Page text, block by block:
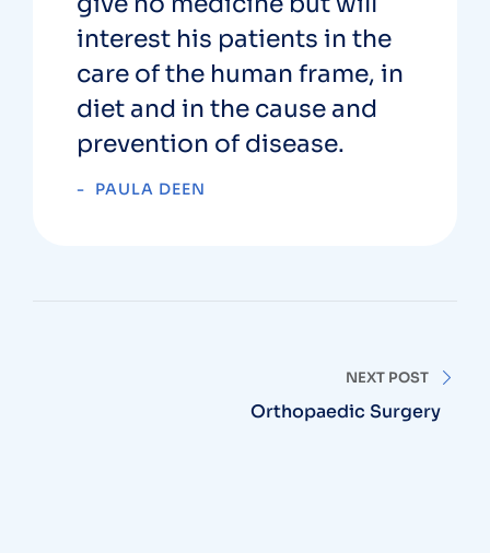
interest his patients in the
care of the human frame, in
diet and in the cause and
prevention of disease.
PAULA DEEN
NEXT POST
Orthopaedic Surgery